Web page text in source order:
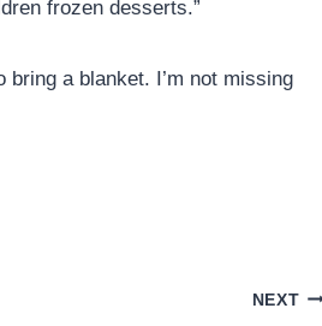
frozen desserts.”
bring a blanket. I’m not missing
NEXT